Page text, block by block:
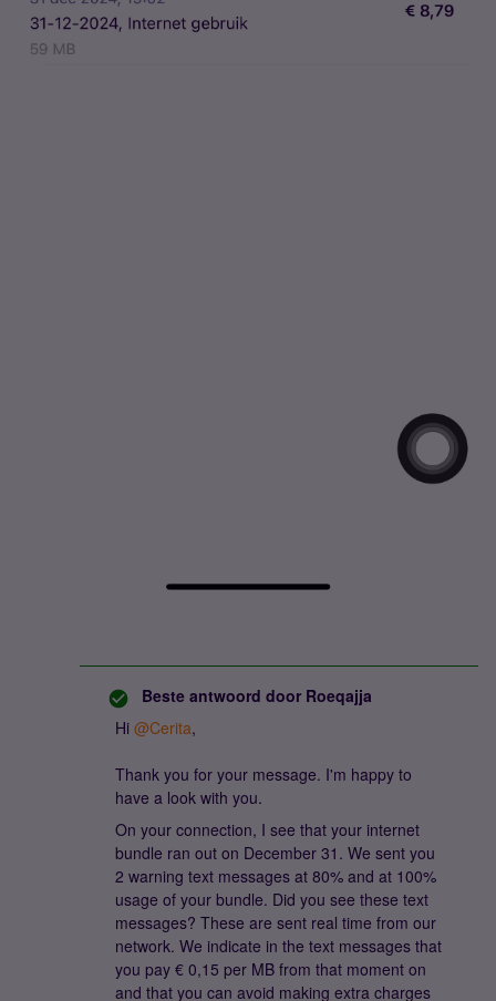
Beste antwoord door Roeqajja
Hi ​ @Cerita,
Thank you for your message. I'm happy to
have a look with you.
On your connection, I see that your internet
bundle ran out on December 31. We sent you
2 warning text messages at 80% and at 100%
usage of your bundle. Did you see these text
messages? These are sent real time from our
network. We indicate in the text messages that
you pay € 0,15 per MB from that moment on
and that you can avoid making extra charges